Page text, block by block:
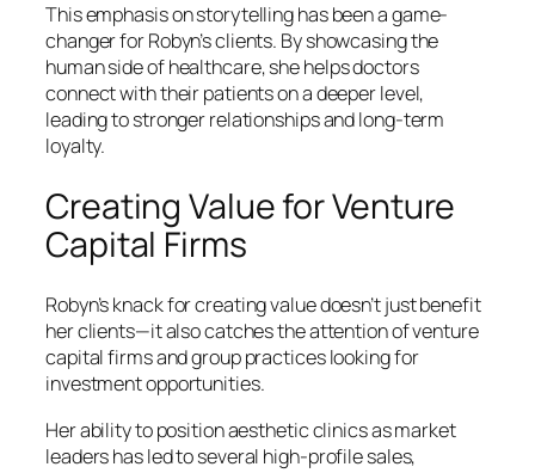
This emphasis on storytelling has been a game-
changer for Robyn’s clients. By showcasing the
human side of healthcare, she helps doctors
connect with their patients on a deeper level,
leading to stronger relationships and long-term
loyalty.
Creating Value for Venture
Capital Firms
Robyn’s knack for creating value doesn’t just benefit
her clients—it also catches the attention of venture
capital firms and group practices looking for
investment opportunities.
Her ability to position aesthetic clinics as market
leaders has led to several high-profile sales,